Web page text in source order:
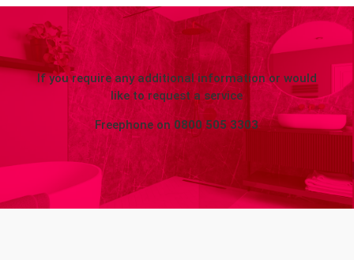
If you require any additional information or would
like to request a service
Freephone on 0800 505 3303